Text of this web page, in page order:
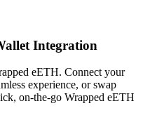
Integration
eETH. Connect your
experience, or swap
on-the-go Wrapped eETH